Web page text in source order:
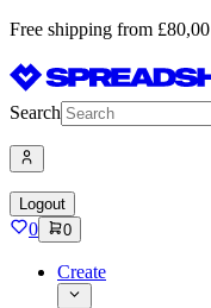
Free shipping from £80,00
Search
Logout
0 0
Create